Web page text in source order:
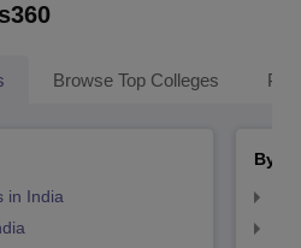
Browse Top Colleges
in India
By